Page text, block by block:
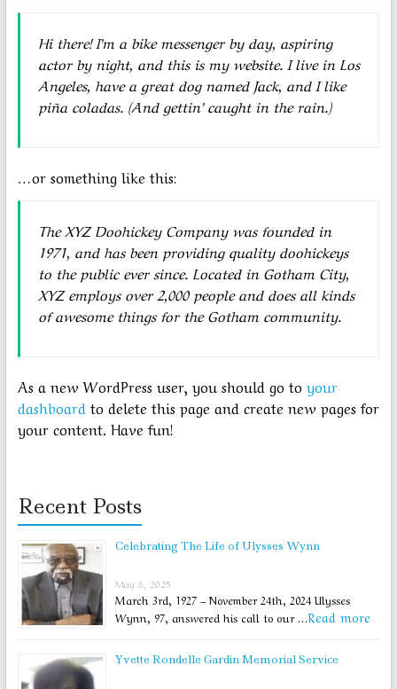
Hi there! I’m a bike messenger by day, aspiring
actor by night, and this is my website. I live in Los
Angeles, have a great dog named Jack, and I like
piña coladas. (And gettin’ caught in the rain.)
…or something like this:
The XYZ Doohickey Company was founded in
1971, and has been providing quality doohickeys
to the public ever since. Located in Gotham City,
XYZ employs over 2,000 people and does all kinds
of awesome things for the Gotham community.
As a new WordPress user, you should go toyour
dashboard to delete this page and create new pages for
your content. Have fun!
Recent Posts
Celebrating The Life of Ulysses Wynn
May 8, 2025
March 3rd, 1927 – November 24th, 2024 Ulysses
Wynn, 97, answered his call to our …Read more
Yvette Rondelle Gardin Memorial Service